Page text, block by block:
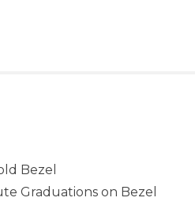
Bezel
Graduations on Bezel